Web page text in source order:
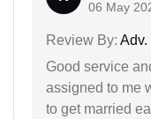
06 May
Review By: Adv.
Good service
assigned to me
to get married